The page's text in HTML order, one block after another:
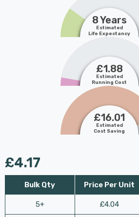
8 Years
Estimated
Life Expectancy
£1.88
Estimated
Running Cost
£16.01
Estimated
Cost Saving
£4.17
Bulk Qty
5+
Price Per Unit
£4.04